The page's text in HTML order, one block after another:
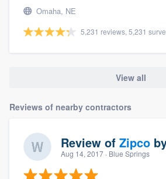
Omaha, NE
5,231 reviews, 5,231
View all
Reviews of nearby contractors
Review of Zipco
Aug 14, 2017 · Blue Springs